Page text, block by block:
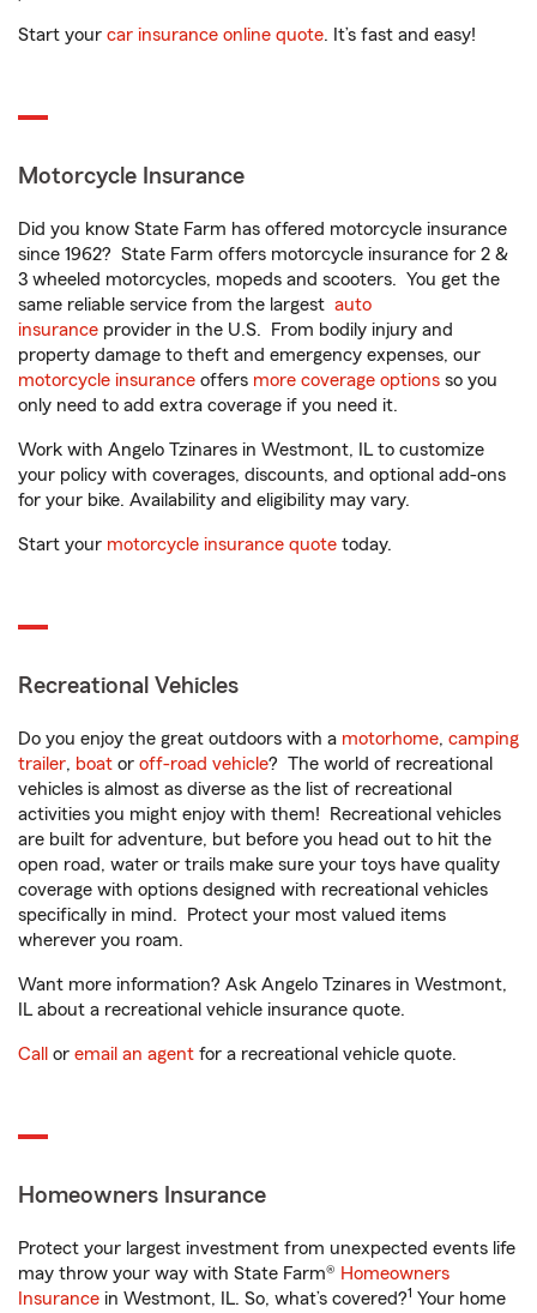
Start your car insurance online quote. It’s fast and easy!
Motorcycle Insurance
Did you know State Farm has offered motorcycle insurance
since 1962? State Farm offers motorcycle insurance for 2 &
3 wheeled motorcycles, mopeds and scooters. You get the
same reliable service from the largest auto
insurance provider in the U.S. From bodily injury and
property damage to theft and emergency expenses, our
motorcycle insurance offers more coverage options so you
only need to add extra coverage if you need it.
Work with Angelo Tzinares in Westmont, IL to customize
your policy with coverages, discounts, and optional add-ons
for your bike. Availability and eligibility may vary.
Start your motorcycle insurance quote today.
Recreational Vehicles
Do you enjoy the great outdoors with a motorhome, camping
trailer, boat or off-road vehicle? The world of recreational
vehicles is almost as diverse as the list of recreational
activities you might enjoy with them! Recreational vehicles
are built for adventure, but before you head out to hit the
open road, water or trails make sure your toys have quality
coverage with options designed with recreational vehicles
specifically in mind. Protect your most valued items
wherever you roam.
Want more information? Ask Angelo Tzinares in Westmont,
IL about a recreational vehicle insurance quote.
Call or email an agent for a recreational vehicle quote.
Homeowners Insurance
Protect your largest investment from unexpected events life
may throw your way with State Farm® Homeowners
Insurance in Westmont, IL. So, what’s covered?1 Your home